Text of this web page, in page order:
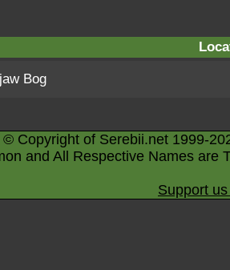
Bog
© Copyright of Serebii.net 1999-
and All Respective Names are
Support